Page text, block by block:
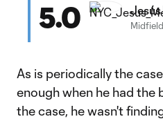
5.0 Jesús
As is periodically the
enough when he had the
the case, he wasn't